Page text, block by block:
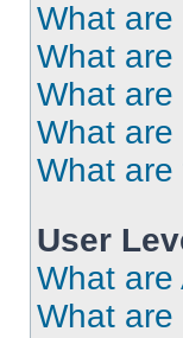
What
What
What are
What are
What are
User
What are
What are